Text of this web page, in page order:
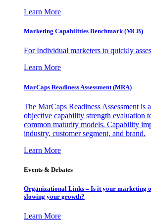
Learn More
Marketing Capabilities Benchmark (MCB)
For Individual marketers to quickly
Learn More
MarCaps Readiness Assessment (MRA)
The MarCaps Readiness Assessment is
objective capability strength evaluation
common maturity models. Capability
industry, customer segment, and brand.
Learn More
Events & Debates
Organizational Links – Is it your marketing
slowing your growth?
Learn More